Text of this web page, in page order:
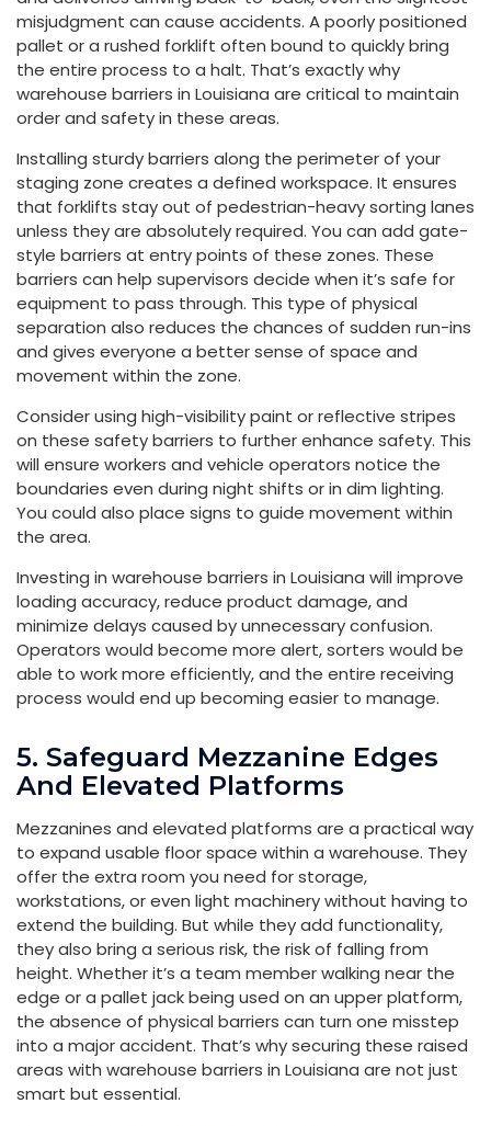
misjudgment can cause accidents. A poorly positioned
pallet or a rushed forklift often bound to quickly bring
the entire process to a halt. That’s exactly why
warehouse barriers in Louisiana are critical to maintain
order and safety in these areas.
Installing sturdy barriers along the perimeter of your
staging zone creates a defined workspace. It ensures
that forklifts stay out of pedestrian-heavy sorting lanes
unless they are absolutely required. You can add gate-
style barriers at entry points of these zones. These
barriers can help supervisors decide when it’s safe for
equipment to pass through. This type of physical
separation also reduces the chances of sudden run-ins
and gives everyone a better sense of space and
movement within the zone.
Consider using high-visibility paint or reflective stripes
on these safety barriers to further enhance safety. This
will ensure workers and vehicle operators notice the
boundaries even during night shifts or in dim lighting.
You could also place signs to guide movement within
the area.
Investing in warehouse barriers in Louisiana will improve
loading accuracy, reduce product damage, and
minimize delays caused by unnecessary confusion.
Operators would become more alert, sorters would be
able to work more efficiently, and the entire receiving
process would end up becoming easier to manage.
5. Safeguard Mezzanine Edges
And Elevated Platforms
Mezzanines and elevated platforms are a practical way
to expand usable floor space within a warehouse. They
offer the extra room you need for storage,
workstations, or even light machinery without having to
extend the building. But while they add functionality,
they also bring a serious risk, the risk of falling from
height. Whether it’s a team member walking near the
edge or a pallet jack being used on an upper platform,
the absence of physical barriers can turn one misstep
into a major accident. That’s why securing these raised
areas with warehouse barriers in Louisiana are not just
smart but essential.